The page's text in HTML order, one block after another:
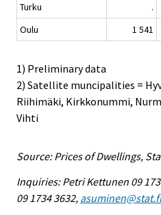
Turku
.
Oulu
1 541
1) Preliminary data
2) Satellite muncipalities =
Riihimäki, Kirkkonummi,
Vihti
Source: Prices of Dwellings,
Inquiries: Petri Kettunen 09
09 1734 3632, asuminen@stat.fi